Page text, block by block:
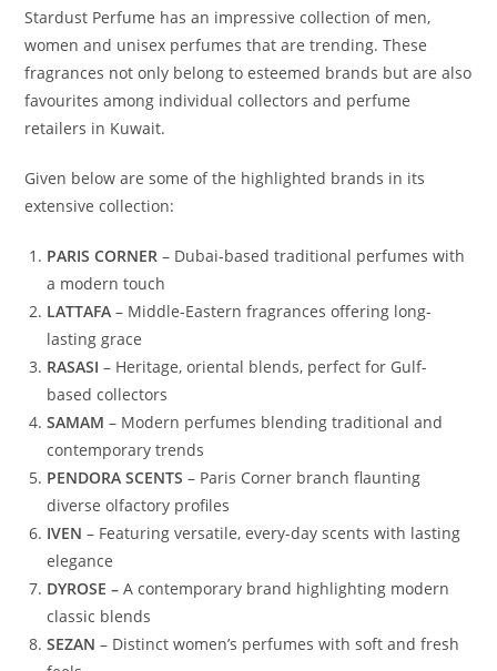
Stardust Perfume has an impressive collection of men,
women and unisex perfumes that are trending. These
fragrances not only belong to esteemed brands but are also
favourites among individual collectors and perfume
retailers in Kuwait.
Given below are some of the highlighted brands in its
extensive collection:
PARIS CORNER – Dubai-based traditional perfumes with
a modern touch
LATTAFA – Middle-Eastern fragrances offering long-
lasting grace
RASASI – Heritage, oriental blends, perfect for Gulf-
based collectors
SAMAM – Modern perfumes blending traditional and
contemporary trends
PENDORA SCENTS – Paris Corner branch flaunting
diverse olfactory profiles
IVEN – Featuring versatile, every-day scents with lasting
elegance
DYROSE –A contemporary brand highlighting modern
classic blends
SEZAN – Distinct women’s perfumes with soft and fresh